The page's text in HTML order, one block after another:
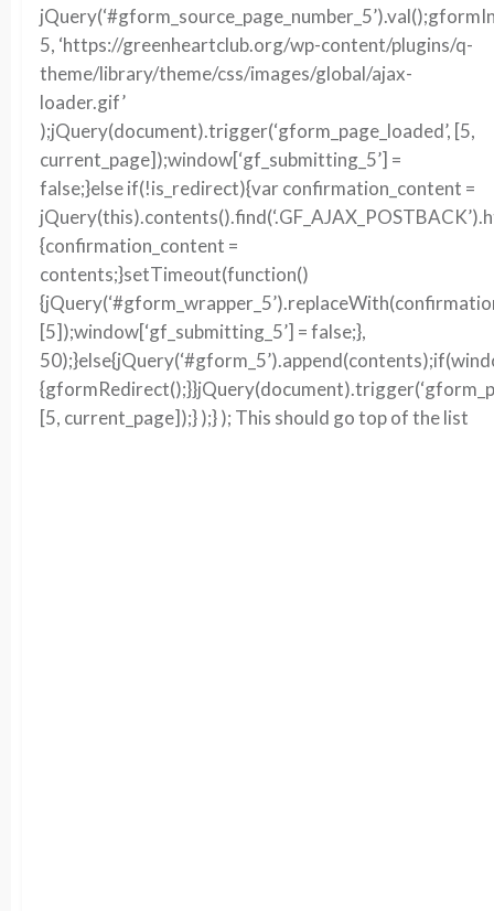
5, ‘https://greenheartclub.org/wp-content/plugins/q-
theme/library/theme/css/images/global/ajax-
loader.gif’
);jQuery(document).trigger(‘gform_page_loaded’, [5,
current_page]);window[‘gf_submitting_5’] =
false;}else if(!is_redirect){var confirmation_content =
{confirmation_content =
contents;}setTimeout(function()
[5]);window[‘gf_submitting_5’] = false;},
[5, current_page]);} );} ); This should go top of the list